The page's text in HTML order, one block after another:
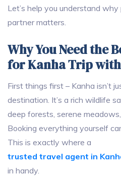
Let’s help you understand
partner matters.
Why You Need the
for Kanha Trip
First things first – Kanha isn’t
destination. It’s a rich wildlife
deep forests, serene
Booking everything yourself
This is exactly where a
trusted travel agent in
in handy.